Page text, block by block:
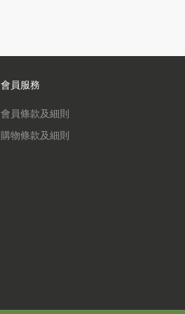
會員服務
會員條款及細則
購物條款及細則